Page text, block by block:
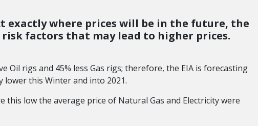
exactly where prices will be in the future, the
factors that may lead to higher prices.
Oil rigs and 45% less Gas rigs; therefore, the EIA is forecasting
lower this Winter and into 2021.
this low the average price of Natural Gas and Electricity were